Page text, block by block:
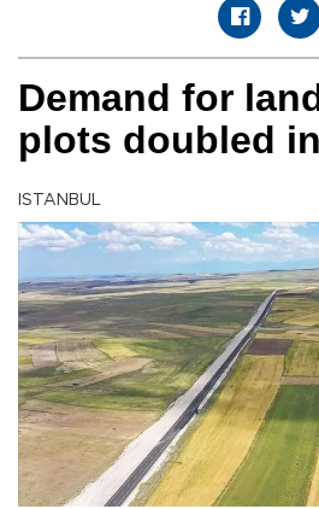
Demand for
plots doubled
ISTANBUL